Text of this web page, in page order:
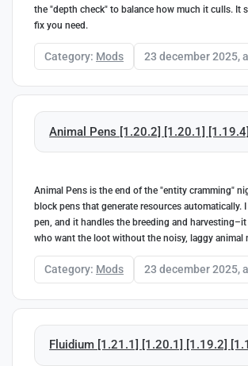
the "depth check" to balance how much it culls. It
fix you need.
Category: Mods 23 december 2025,
Animal Pens [1.20.2] [1.20.1]
Animal Pens is the end of the "entity cramming"
block pens that generate resources
pen, and it handles the breeding and
who want the loot without the noisy, laggy animal
Category: Mods 23 december 2025,
Fluidium [1.21.1] [1.20.1] [1.19.2]